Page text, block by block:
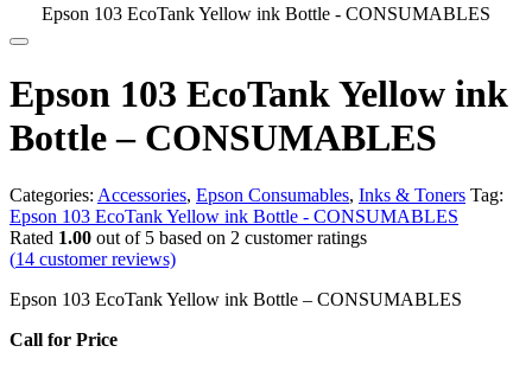
Epson 103 EcoTank Yellow ink Bottle - CONSUMABLES
Epson 103 EcoTank Yellow ink
Bottle – CONSUMABLES
Categories: Accessories, Epson Consumables, Inks & Toners Tag:
Epson 103 EcoTank Yellow ink Bottle - CONSUMABLES
Rated 1.00 out of 5 based on 2 customer ratings
(14 customer reviews)
Epson 103 EcoTank Yellow ink Bottle – CONSUMABLES
Call for Price